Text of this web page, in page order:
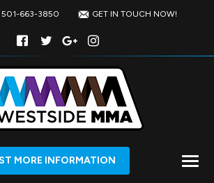
501-663-3850 GET IN TOUCH NOW!
MORE INFORMATION